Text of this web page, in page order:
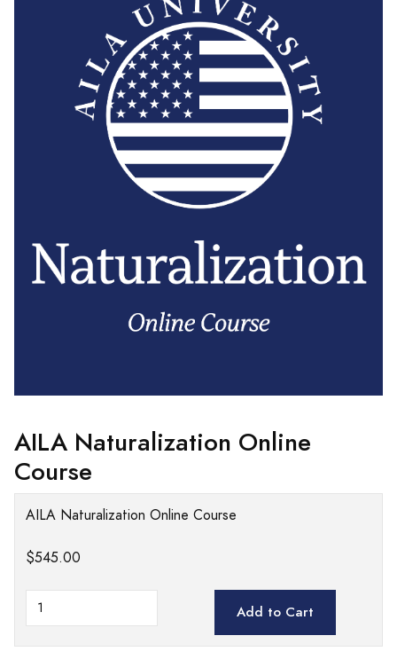
AILA Naturalization Online
Course
AILA Naturalization Online Course
$545.00
Add to Cart